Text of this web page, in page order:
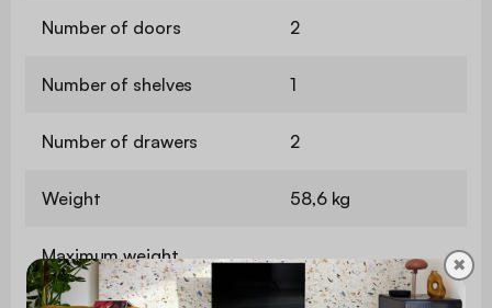
Number of doors 2
Number of shelves 1
Number of drawers 2
Weight 58,6 kg
Maximum weight
supported
25 kg ✖